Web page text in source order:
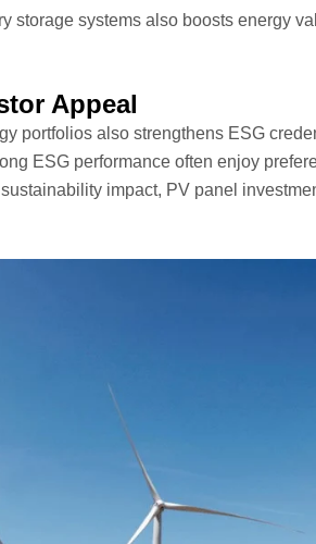
storage systems also boosts energy
Appeal
portfolios also strengthens ESG
ESG performance often enjoy
impact, PV panel